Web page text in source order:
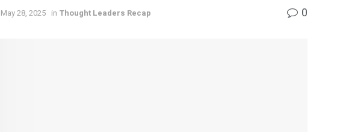
May 28, 2025 in Thought Leaders Recap 0